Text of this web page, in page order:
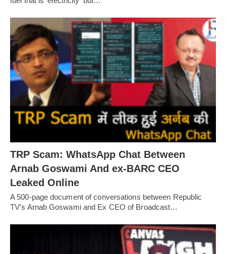
TRP Scam: WhatsApp Chat Between
Arnab Goswami And ex-BARC CEO
Leaked Online
A 500-page document of conversations between Republic
TV's Arnab Goswami and Ex CEO of Broadcast…